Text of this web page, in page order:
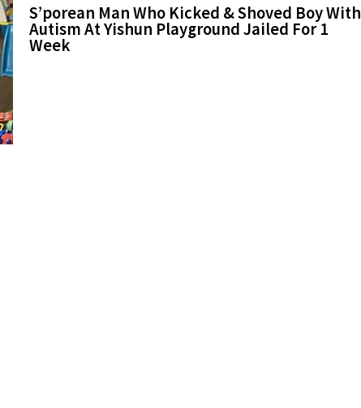
S’porean Man Who Kicked & Shoved Boy With
Autism At Yishun Playground Jailed For 1
Week